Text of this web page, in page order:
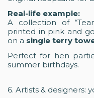
Real-life example:
A collection of
printed in pink and
on a single terry
Perfect for hen
summer birthdays.
6. Artists & designers: